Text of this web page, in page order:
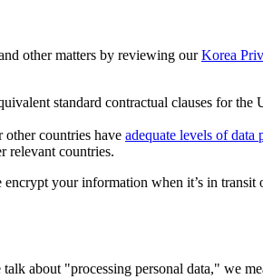
other matters by reviewing ourKorea
standard contractual clauses for
countries have adequate levels of data
relevant countries.
your information when it’s in
about "processing personal data," we